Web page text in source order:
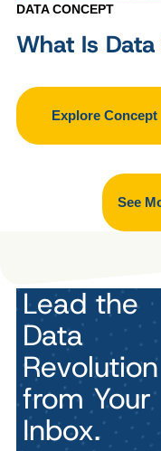
DATA CONCEPT
What Is
Explore Concept
See
Lead the
Data
Revolution
from Your
Inbox.